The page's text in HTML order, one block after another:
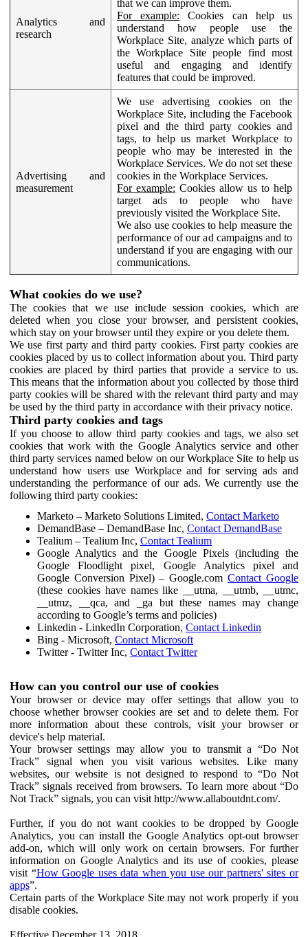
Analytics and
research
that we can improve them.
For example: Cookies can help us
understand how people use the
Workplace Site, analyze which parts of
the Workplace Site people find most
useful and engaging and identify
features that could be improved.
Advertising and
measurement
We use advertising cookies on the
Workplace Site, including the Facebook
pixel and the third party cookies and
tags, to help us market Workplace to
people who may be interested in the
Workplace Services. We do not set these
cookies in the Workplace Services.
For example: Cookies allow us to help
target ads to people who have
previously visited the Workplace Site.
We also use cookies to help measure the
performance of our ad campaigns and to
understand if you are engaging with our
communications.
What cookies do we use?
The cookies that we use include session cookies, which are
deleted when you close your browser, and persistent cookies,
which stay on your browser until they expire or you delete them.
We use first party and third party cookies. First party cookies are
cookies placed by us to collect information about you. Third party
cookies are placed by third parties that provide a service to us.
This means that the information about you collected by those third
party cookies will be shared with the relevant third party and may
be used by the third party in accordance with their privacy notice.
Third party cookies and tags
If you choose to allow third party cookies and tags, we also set
cookies that work with the Google Analytics service and other
third party services named below on our Workplace Site to help us
understand how users use Workplace and for serving ads and
understanding the performance of our ads. We currently use the
following third party cookies:
Marketo – Marketo Solutions Limited, Contact Marketo
DemandBase – DemandBase Inc, Contact DemandBase
Tealium – Tealium Inc, Contact Tealium
Google Analytics and the Google Pixels (including the
Google Floodlight pixel, Google Analytics pixel and
Google Conversion Pixel) – Google.comContact Google
(these cookies have names like __utma, __utmb, __utmc,
__utmz, __qca, and _ga but these names may change
according to Google’s terms and policies)
Linkedin - LinkedIn Corporation, Contact Linkedin
Bing - Microsoft, Contact Microsoft
Twitter - Twitter Inc, Contact Twitter
How can you control our use of cookies
Your browser or device may offer settings that allow you to
choose whether browser cookies are set and to delete them. For
more information about these controls, visit your browser or
device's help material.
Your browser settings may allow you to transmit a “Do Not
Track” signal when you visit various websites. Like many
websites, our website is not designed to respond to “Do Not
Track” signals received from browsers. To learn more about “Do
Not Track” signals, you can visit http://www.allaboutdnt.com/.
Further, if you do not want cookies to be dropped by Google
Analytics, you can install the Google Analytics opt-out browser
add-on, which will only work on certain browsers. For further
information on Google Analytics and its use of cookies, please
visit “How Google uses data when you use our partners' sites or
apps”.
Certain parts of the Workplace Site may not work properly if you
disable cookies.
Effective December 13, 2018